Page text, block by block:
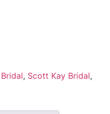
Bridal, Scott Kay Bridal,